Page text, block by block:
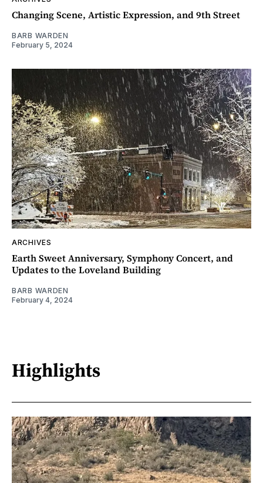
Changing Scene, Artistic Expression, and 9th Street
BARB WARDEN
February 5, 2024
ARCHIVES
Earth Sweet Anniversary, Symphony Concert, and
Updates to the Loveland Building
BARB WARDEN
February 4, 2024
Highlights